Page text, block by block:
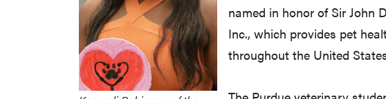
named in honor of Sir John
Inc., which provides pet
throughout the United